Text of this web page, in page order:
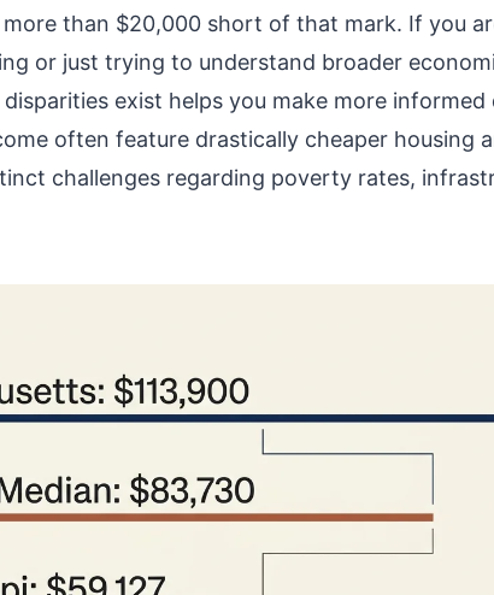
than $20,000 short of that mark. If you
or just trying to understand broader
exist helps you make more informed
often feature drastically cheaper housing
challenges regarding poverty rates,